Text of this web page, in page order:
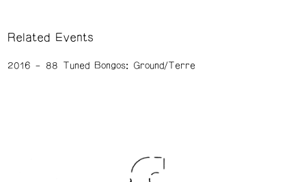
Related Events
2016 88 Tuned Bongos: Ground/Terre